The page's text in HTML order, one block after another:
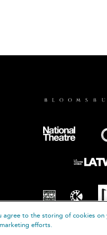
agree to the storing of cookies
efforts.